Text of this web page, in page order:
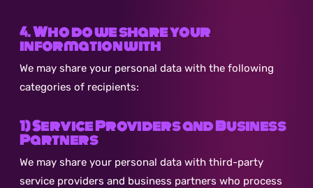
4. Who do we share your
information with
We may share your personal data with the following
categories of recipients:
1) Service Providers and Business
Partners
We may share your personal data with third-party
service providers and business partners who process